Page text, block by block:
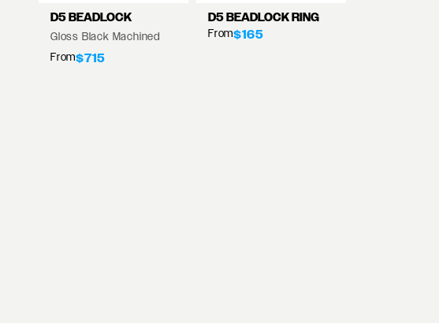
D5 BEADLOCK
Gloss Black Machined
From$715
D5 BEADLOCK RING
From$165